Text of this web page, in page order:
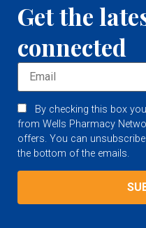
Get the
connected
By checking this box
from Wells Pharmacy
offers. You can
the bottom of the emails.